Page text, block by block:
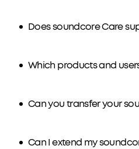
Does soundcore Care
Which products and
Can you transfer your
Can I extend my